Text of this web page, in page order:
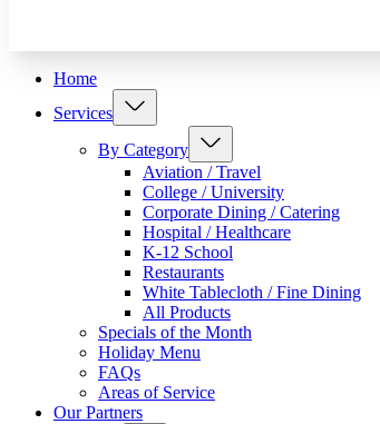
Home
Services
By Category
Aviation / Travel
College / University
Corporate Dining / Catering
Hospital / Healthcare
K-12 School
Restaurants
White Tablecloth / Fine Dining
All Products
Specials of the Month
Holiday Menu
FAQs
Areas of Service
Our Partners